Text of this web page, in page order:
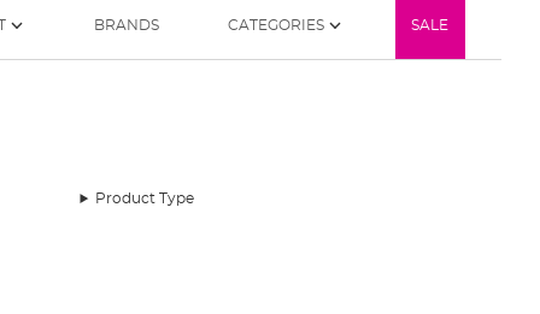
BRANDS CATEGORIES SALE
Product Type